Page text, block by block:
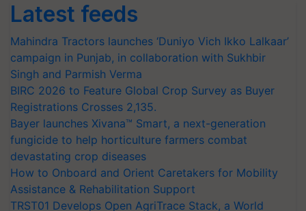
Latest feeds
Mahindra Tractors launches ‘Duniyo Vich Ikko Lalkaar’
campaign in Punjab, in collaboration with Sukhbir
Singh and Parmish Verma
BIRC 2026 to Feature Global Crop Survey as Buyer
Registrations Crosses 2,135.
Bayer launches Xivana™ Smart, a next-generation
fungicide to help horticulture farmers combat
devastating crop diseases
How to Onboard and Orient Caretakers for Mobility
Assistance & Rehabilitation Support
TRST01 Develops Open AgriTrace Stack, a World